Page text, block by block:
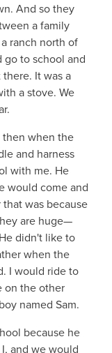
And so they
a family
ranch north of
go to school and
It was a
a stove. We
then when the
and harness
with me. He
would come and
was because
are huge—
didn't like to
when the
I would ride to
on the other
named Sam.
because he
and we would